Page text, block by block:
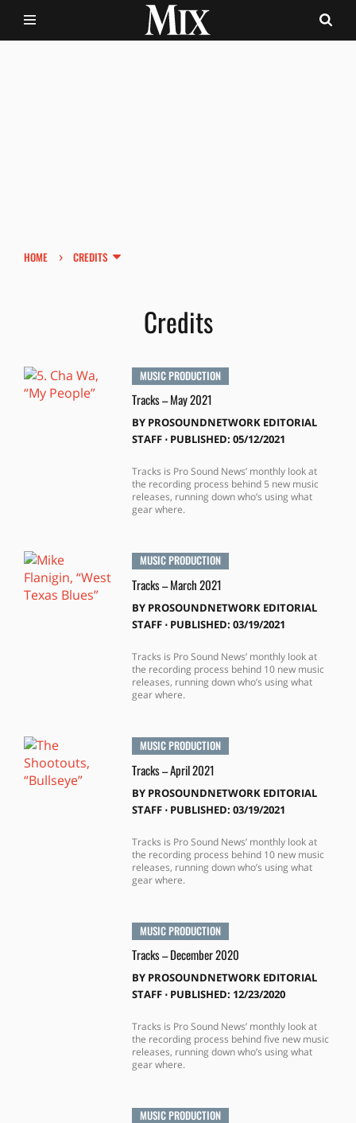
HOME › CREDITS
Credits
MUSIC PRODUCTION
Tracks – May 2021
BY PROSOUNDNETWORK EDITORIAL
STAFF⋅ PUBLISHED: 05/12/2021
Tracks is Pro Sound News’ monthly look at
the recording process behind 5 new music
releases, running down who’s using what
gear where.
MUSIC PRODUCTION
Tracks – March 2021
BY PROSOUNDNETWORK EDITORIAL
STAFF⋅ PUBLISHED: 03/19/2021
Tracks is Pro Sound News’ monthly look at
the recording process behind 10 new music
releases, running down who’s using what
gear where.
MUSIC PRODUCTION
Tracks – April 2021
BY PROSOUNDNETWORK EDITORIAL
STAFF⋅ PUBLISHED: 03/19/2021
Tracks is Pro Sound News’ monthly look at
the recording process behind 10 new music
releases, running down who’s using what
gear where.
MUSIC PRODUCTION
Tracks – December 2020
BY PROSOUNDNETWORK EDITORIAL
STAFF⋅ PUBLISHED: 12/23/2020
Tracks is Pro Sound News’ monthly look at
the recording process behind five new music
releases, running down who’s using what
gear where.
MUSIC PRODUCTION